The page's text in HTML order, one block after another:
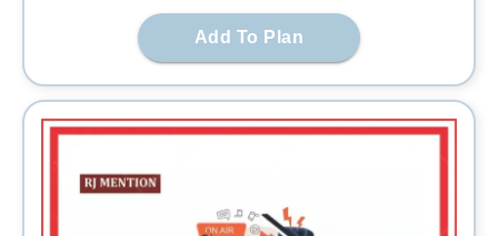
Add To Plan